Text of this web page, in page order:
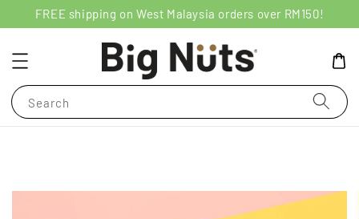
FREE shipping on West Malaysia orders over RM150!
Search